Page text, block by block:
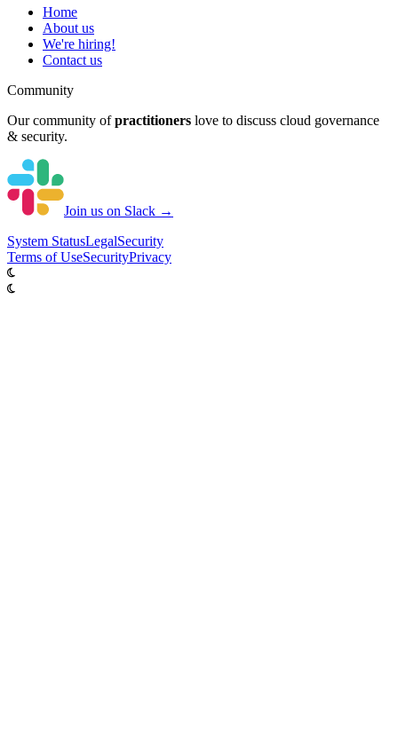
Home
About us
We're hiring!
Contact us
Community
Our community of practitioners love to discuss cloud governance
& security.
Join us on Slack →
System StatusLegalSecurity
Terms of UseSecurityPrivacy